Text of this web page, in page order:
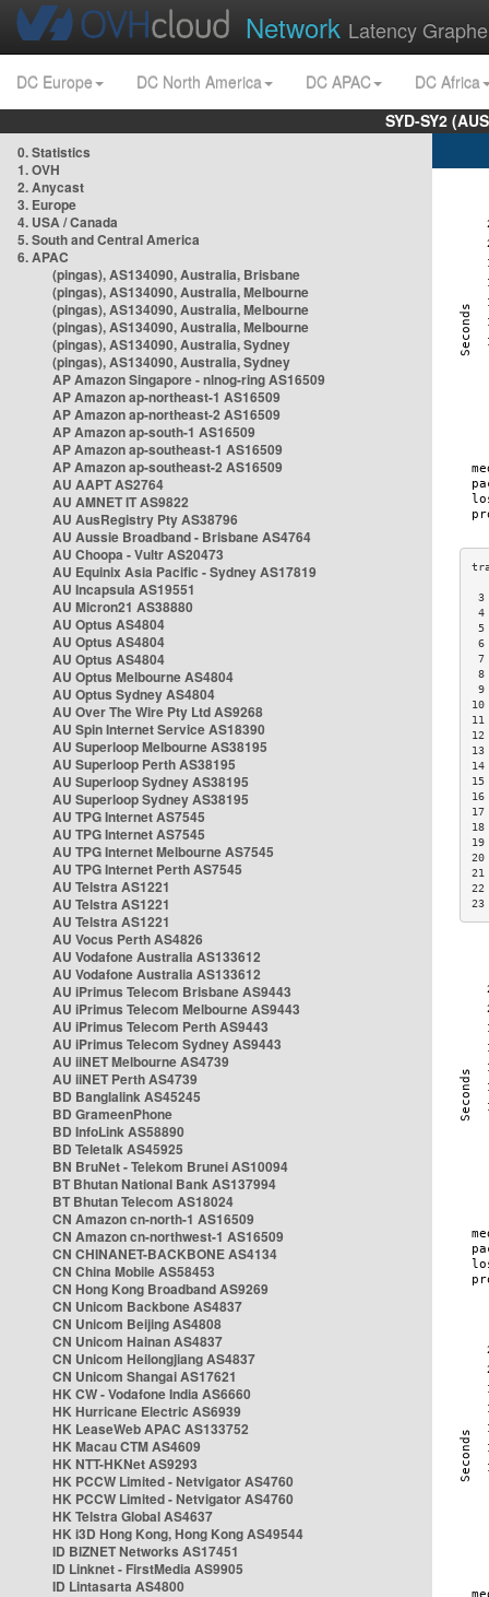
Network Latency
DC Europe DC North America DC APAC
DC Africa
SYD-SY2
0. Statistics
1. OVH
2. Anycast
3. Europe
4. USA / Canada
5. South and Central America
6. APAC
(pingas), AS134090, Australia, Brisbane
(pingas), AS134090, Australia, Melbourne
(pingas), AS134090, Australia, Melbourne
(pingas), AS134090, Australia, Melbourne
(pingas), AS134090, Australia, Sydney
(pingas), AS134090, Australia, Sydney
AP Amazon Singapore - nlnog-ring AS16509
AP Amazon ap-northeast-1 AS16509
AP Amazon ap-northeast-2 AS16509
AP Amazon ap-south-1 AS16509
AP Amazon ap-southeast-1 AS16509
AP Amazon ap-southeast-2 AS16509
AU AAPT AS2764
AU AMNET IT AS9822
AU AusRegistry Pty AS38796
AU Aussie Broadband - Brisbane AS4764
AU Choopa - Vultr AS20473
AU Equinix Asia Pacific - Sydney AS17819
AU Incapsula AS19551
AU Micron21 AS38880
AU Optus AS4804
AU Optus AS4804
AU Optus AS4804
AU Optus Melbourne AS4804
AU Optus Sydney AS4804
AU Over The Wire Pty Ltd AS9268
AU Spin Internet Service AS18390
AU Superloop Melbourne AS38195
AU Superloop Perth AS38195
AU Superloop Sydney AS38195
AU Superloop Sydney AS38195
AU TPG Internet AS7545
AU TPG Internet AS7545
AU TPG Internet Melbourne AS7545
AU TPG Internet Perth AS7545
AU Telstra AS1221
AU Telstra AS1221
AU Telstra AS1221
AU Vocus Perth AS4826
AU Vodafone Australia AS133612
AU Vodafone Australia AS133612
AU iPrimus Telecom Brisbane AS9443
AU iPrimus Telecom Melbourne AS9443
AU iPrimus Telecom Perth AS9443
AU iPrimus Telecom Sydney AS9443
AU iiNET Melbourne AS4739
AU iiNET Perth AS4739
BD Banglalink AS45245
BD GrameenPhone
BD InfoLink AS58890
BD Teletalk AS45925
BN BruNet - Telekom Brunei AS10094
BT Bhutan National Bank AS137994
BT Bhutan Telecom AS18024
CN Amazon cn-north-1 AS16509
CN Amazon cn-northwest-1 AS16509
CN CHINANET-BACKBONE AS4134
CN China Mobile AS58453
CN Hong Kong Broadband AS9269
CN Unicom Backbone AS4837
CN Unicom Beijing AS4808
CN Unicom Hainan AS4837
CN Unicom Heilongjiang AS4837
CN Unicom Shangai AS17621
HK CW - Vodafone India AS6660
HK Hurricane Electric AS6939
HK LeaseWeb APAC AS133752
HK Macau CTM AS4609
HK NTT-HKNet AS9293
HK PCCW Limited - Netvigator AS4760
HK PCCW Limited - Netvigator AS4760
HK Telstra Global AS4637
HK i3D Hong Kong, Hong Kong AS49544
ID BIZNET Networks AS17451
ID Linknet - FirstMedia AS9905
ID Lintasarta AS4800
3
4
5
6
7
8
9